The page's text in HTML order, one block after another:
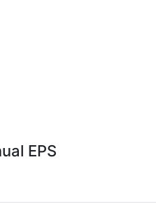
EPS